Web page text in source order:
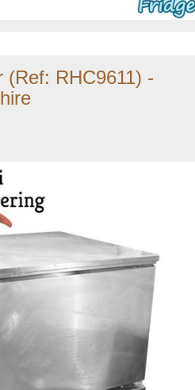
(Ref: RHC9611) -